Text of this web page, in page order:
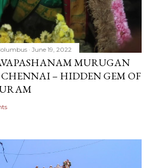
June 19, 2022
MURUGAN
– HIDDEN GEM OF